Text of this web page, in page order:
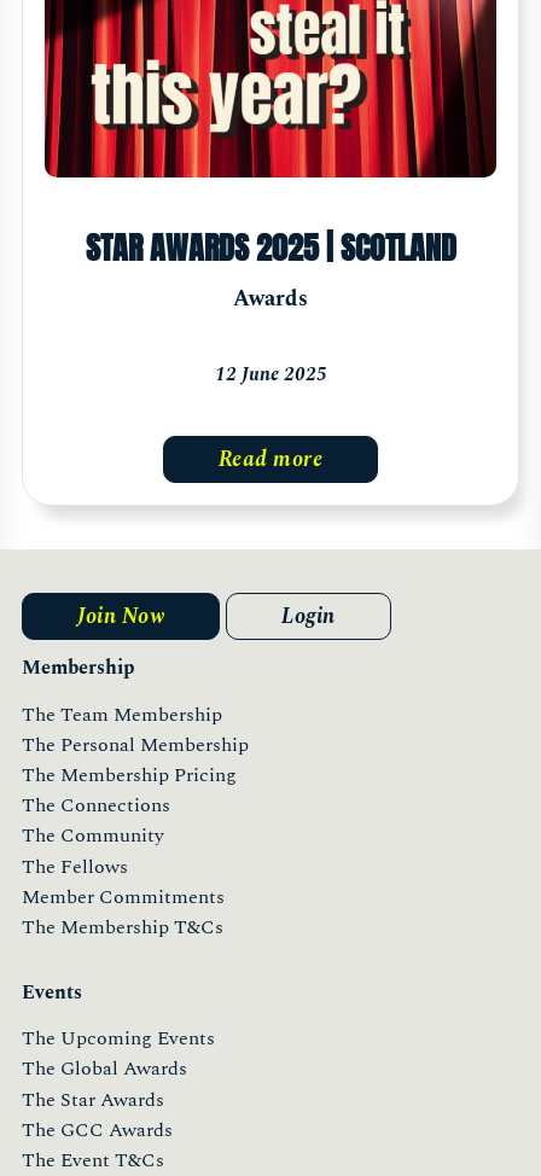
STAR AWARDS 2025 | SCOTLAND
Awards
12 June 2025
Read more
Membership
The Team Membership
The Personal Membership
The Membership Pricing
The Connections
The Community
The Fellows
Member Commitments
The Membership T&Cs
Events
The Upcoming Events
The Global Awards
The Star Awards
The GCC Awards
The Event T&Cs
Join Now Login